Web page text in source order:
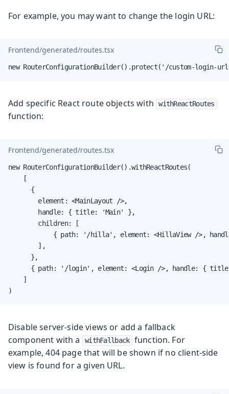
For example, you may want to change the login URL:
Frontend/generated/routes.tsx
new RouterConfigurationBuilder().protect('/custom-login-
Add specific React route objects with withReactRoutes
function:
Frontend/generated/routes.tsx
new RouterConfigurationBuilder().withReactRoutes(
    [
      {
        element: <MainLayout />,
        handle: { title: 'Main' },
        children: [
{ path: '/hilla', element: <HillaView />,
        ],
      },
{ path: '/login', element: <Login />, handle: {
    ]
)
Disable server-side views or add a fallback
component with a
withFallback function. For
example, 404 page that will be shown if no client-side
view is found for a given URL.